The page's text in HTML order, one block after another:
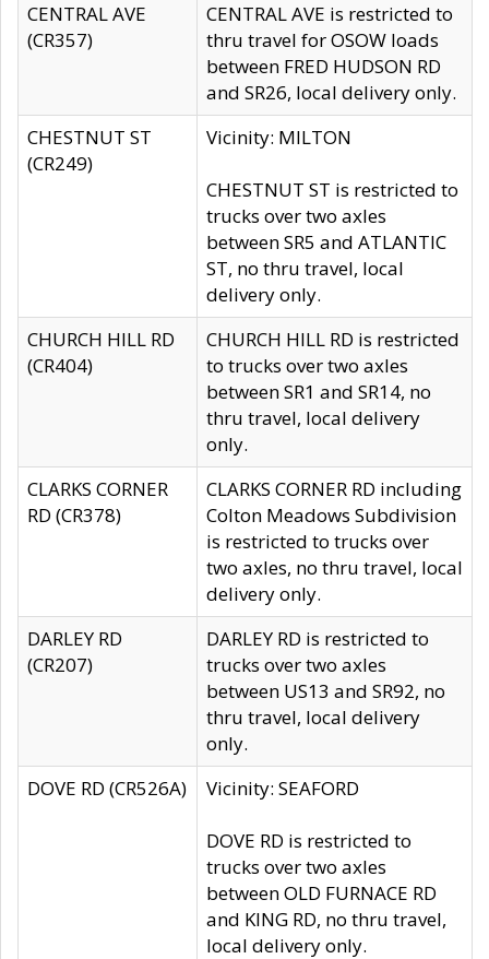
CENTRAL AVE
(CR357)
CENTRAL AVE is restricted to
thru travel for OSOW loads
between FRED HUDSON RD
and SR26, local delivery only.
CHESTNUT ST
(CR249)
Vicinity: MILTON
CHESTNUT ST is restricted to
trucks over two axles
between SR5 and ATLANTIC
ST, no thru travel, local
delivery only.
CHURCH HILL RD
(CR404)
CHURCH HILL RD is restricted
to trucks over two axles
between SR1 and SR14, no
thru travel, local delivery
only.
CLARKS CORNER
RD (CR378)
CLARKS CORNER RD including
Colton Meadows Subdivision
is restricted to trucks over
two axles, no thru travel, local
delivery only.
DARLEY RD
(CR207)
DARLEY RD is restricted to
trucks over two axles
between US13 and SR92, no
thru travel, local delivery
only.
DOVE RD (CR526A)
Vicinity: SEAFORD
DOVE RD is restricted to
trucks over two axles
between OLD FURNACE RD
and KING RD, no thru travel,
local delivery only.